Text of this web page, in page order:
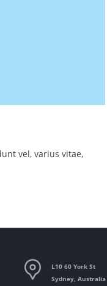
vel, varius vitae,
L10 60 York St
Sydney,